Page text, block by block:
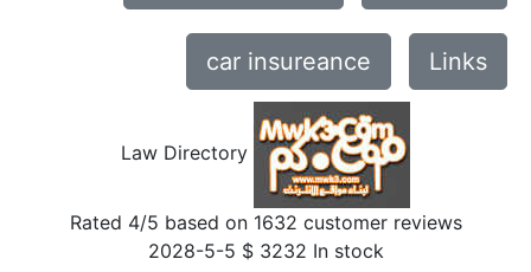
car insureance Links
Law Directory
Rated 4/5 based on 1632 customer reviews
2028-5-5 $ 3232 In stock